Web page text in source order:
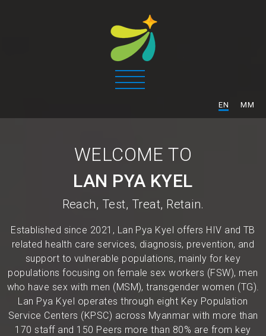
EN MM
WELCOME TO
LAN PYA KYEL
Reach, Test, Treat, Retain.
Established since 2021, Lan Pya Kyel offers HIV and TB
related health care services, diagnosis, prevention, and
support to vulnerable populations, mainly for key
populations focusing on female sex workers (FSW), men
who have sex with men (MSM), transgender women (TG).
Lan Pya Kyel operates through eight Key Population
Service Centers (KPSC) across Myanmar with more than
170 staff and 150 Peers more than 80% are from key